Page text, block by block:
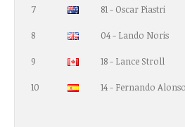
7 81 - Oscar Piastri
8 04 - Lando Noris
9 18 - Lance Stroll
10 14 - Fernando Alonso